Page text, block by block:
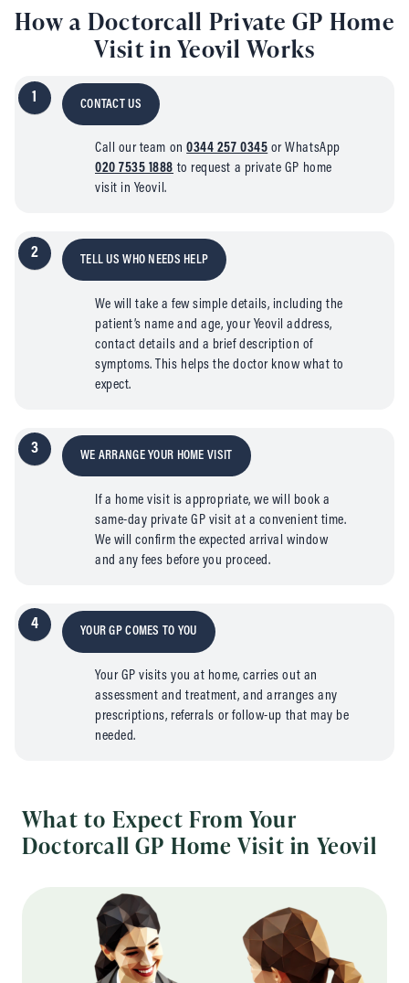
How a Doctorcall Private GP Home
Visit in Yeovil Works
1 CONTACT US
Call our team on0344 257 0345 or WhatsApp
020 7535 1888 to request a private GP home
visit in Yeovil.
2 TELL US WHO NEEDS HELP
We will take a few simple details, including the
patient’s name and age, your Yeovil address,
contact details and a brief description of
symptoms. This helps the doctor know what to
expect.
3 WE ARRANGE YOUR HOME VISIT
If a home visit is appropriate, we will book a
same-day private GP visit at a convenient time.
We will confirm the expected arrival window
and any fees before you proceed.
4 YOUR GP COMES TO YOU
Your GP visits you at home, carries out an
assessment and treatment, and arranges any
prescriptions, referrals or follow-up that may be
needed.
What to Expect From Your
Doctorcall GP Home Visit in Yeovil